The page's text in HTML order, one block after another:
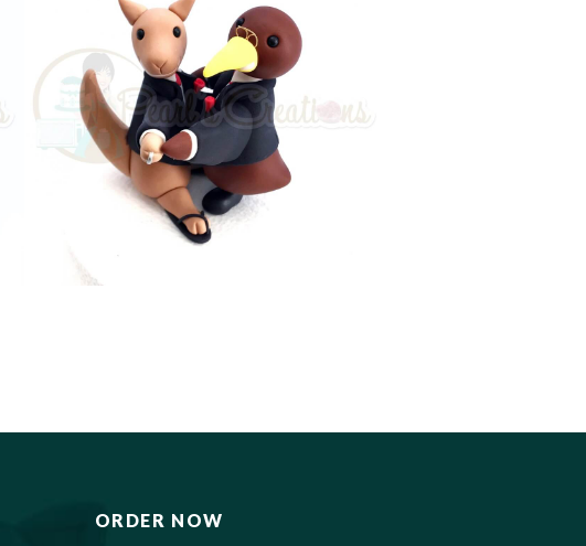
ORDER NOW